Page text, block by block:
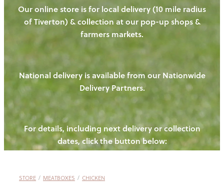
OUR FARM
OUR ANIMALS
HENS
PIGS
CHICKENS
CATTLE
OUR PRODUCE
NEW! - REDWOODS FIBRE
WAYS TO BUY
LAMB
OUR NEWS
BLOGS
CONTACT US
Shop
Our online store is for local delivery (10 mile radius
of Tiverton) & collection at our pop-up shops &
farmers markets.
National delivery is available from our Nationwide
Delivery Partners.
For details, including next delivery or collection
dates, click the button below:
STORE / MEATBOXES / CHICKEN